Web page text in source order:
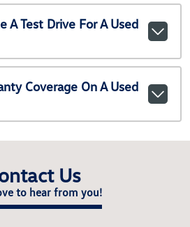
A Test Drive For A Used
Coverage On A Used
Us
to hear from you!